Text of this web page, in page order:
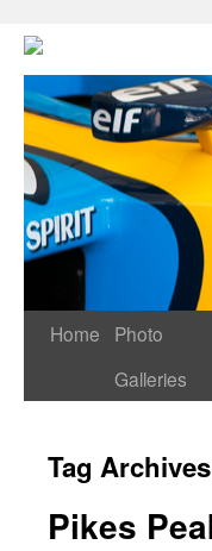
Home
Photo
Galleries
Tag
Pikes